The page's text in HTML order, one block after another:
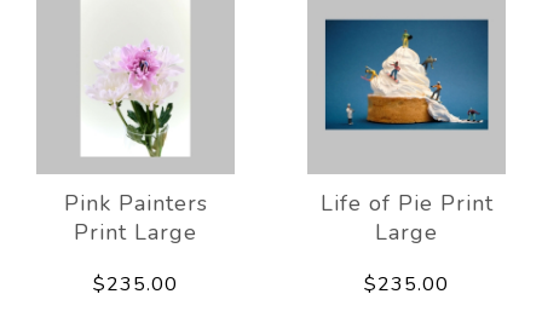
Pink Painters
Print Large
$235.00
Life of Pie Print
Large
$235.00